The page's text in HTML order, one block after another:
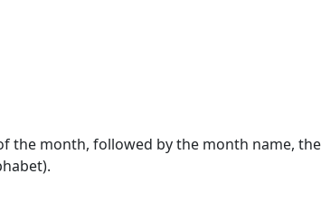
month, followed by the month name,